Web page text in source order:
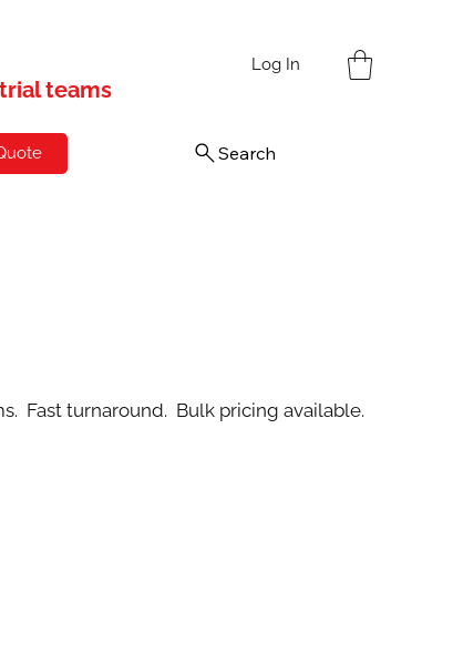
teams
Search
Log In
Fast turnaround. Bulk pricing available.